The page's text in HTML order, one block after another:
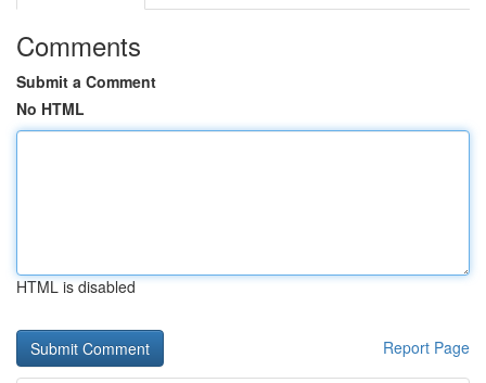
Comments
Submit a Comment
No HTML
HTML is disabled
Report Page